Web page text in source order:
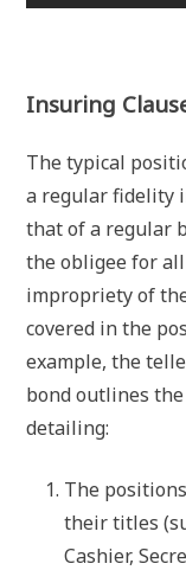
Insuring
The typical
a regular fidelity
that of a regular
the obligee for
impropriety of
covered in the
example, the
bond outlines
detailing:
The
their titles
Cashier,